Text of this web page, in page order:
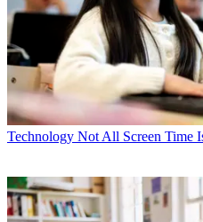
Technology Not All Screen Time